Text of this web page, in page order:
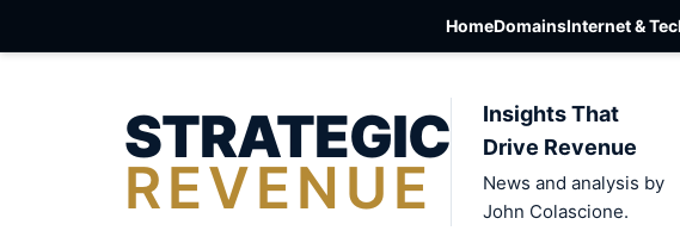
HomeDomainsInternet &
STRATEGIC
REVENUE
Insights That
Drive Revenue
News and analysis by
John Colascione.